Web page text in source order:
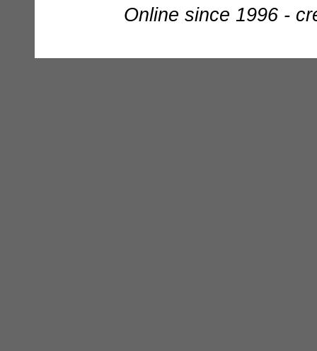
Online since 1996 -